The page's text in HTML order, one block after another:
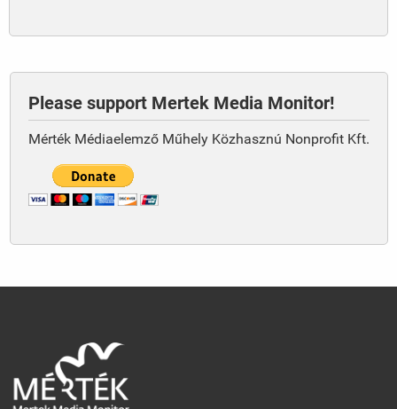
Please support Mertek Media Monitor!
Mérték Médiaelemző Műhely Közhasznú Nonprofit Kft.